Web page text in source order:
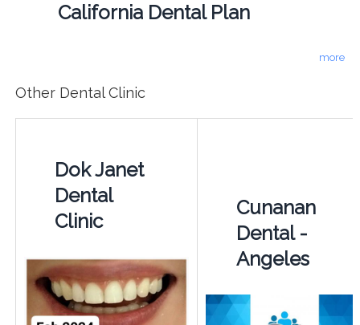
California Dental Plan
more
Other Dental Clinic
Dok Janet
Dental
Clinic
Cunanan
Dental -
Angeles